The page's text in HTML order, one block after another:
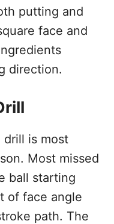
putting and
face and
direction.
is most
Most missed
ball starting
of face angle
path. The